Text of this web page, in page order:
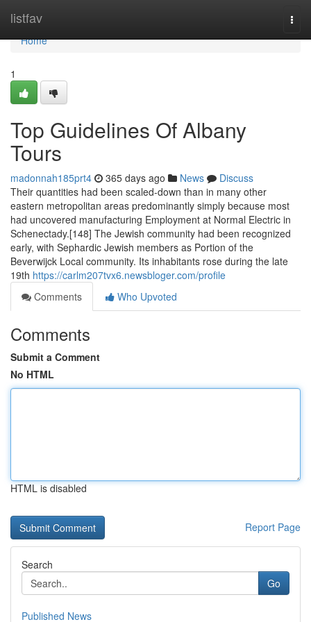
listfav
Home
Home
1
Top Guidelines Of Albany
Tours
madonnah185prt4 365 days ago News
Discuss
Their quantities had been scaled-down than in many other
eastern metropolitan areas predominantly simply because most
had uncovered manufacturing Employment at Normal Electric in
Schenectady.[148] The Jewish community had been recognized
early, with Sephardic Jewish members as Portion of the
Beverwijck Local community. Its inhabitants rose during the late
19th https://carlm207tvx6.newsbloger.com/profile
Comments
Who Upvoted
Comments
Submit a Comment
No HTML
HTML is disabled
Report Page
Search
Go
Published News